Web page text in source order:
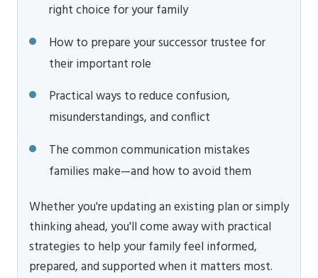
right choice for your family
How to prepare your successor trustee for
their important role
Practical ways to reduce confusion,
misunderstandings, and conflict
The common communication mistakes
families make—and how to avoid them
Whether you're updating an existing plan or simply
thinking ahead, you'll come away with practical
strategies to help your family feel informed,
prepared, and supported when it matters most.